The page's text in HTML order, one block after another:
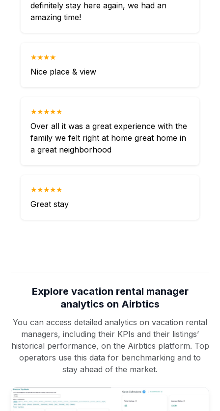
definitely stay here again, we had an
amazing time!
★★★★
Nice place & view
★★★★★
Over all it was a great experience with the
family we felt right at home great home in
a great neighborhood
★★★★★
Great stay
Explore vacation rental manager
analytics on Airbtics
You can access detailed analytics on vacation rental
managers, including their KPIs and their listings’
historical performance, on the Airbtics platform. Top
operators use this data for benchmarking and to
stay ahead of the market.